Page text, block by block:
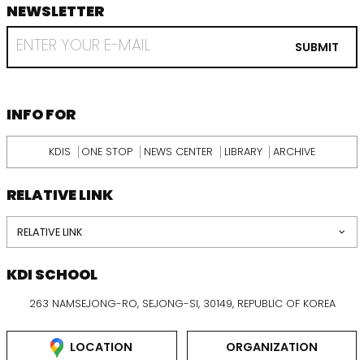
footer
NEWSLETTER
RECEIVE
EMAIL
KDI
SUBMIT
INFORMATION
INFO FOR
KDIS ONE STOP NEWS CENTER LIBRARY ARCHIVE
RELATIVE LINK
RELATIVE LINK
KDI SCHOOL
263 NAMSEJONG-RO, SEJONG-SI, 30149, REPUBLIC OF KOREA
LOCATION ORGANIZATION